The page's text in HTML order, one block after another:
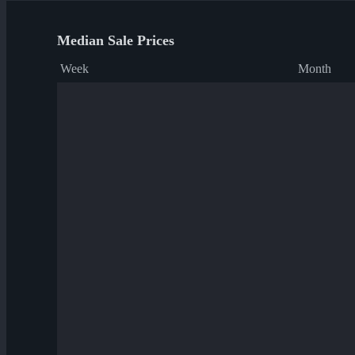
Median Sale Prices
Week Month